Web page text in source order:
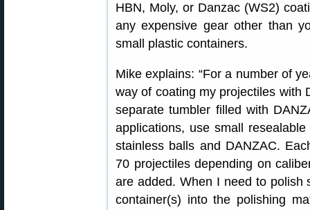
HBN, Moly, or Danzac (WS2)
any expensive gear other than
small plastic containers.
Mike explains: “For a number of
way of coating my projectiles with
separate tumbler filled with
applications, use small
stainless balls and DANZAC.
70 projectiles depending on
are added. When I need to polish
container(s) into the polishing